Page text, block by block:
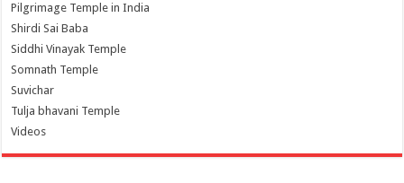
Pilgrimage Temple in India
Shirdi Sai Baba
Siddhi Vinayak Temple
Somnath Temple
Suvichar
Tulja bhavani Temple
Videos